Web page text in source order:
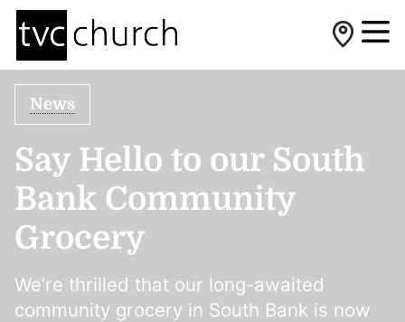
News
Say Hello to our South
Bank Community
Grocery
We’re thrilled that our long-awaited
community grocery in South Bank is now